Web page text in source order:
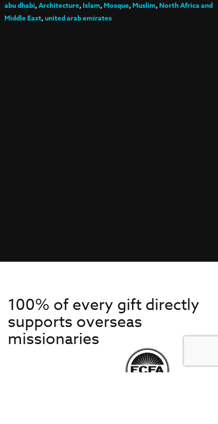
abu dhabi,Architecture,Islam,Mosque,Muslim,North Africa and
Middle East,united arab emirates
100% of every gift directly
supports overseas
missionaries